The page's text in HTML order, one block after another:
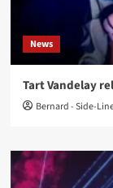
News
Tart Vandelay
Bernard - Side-